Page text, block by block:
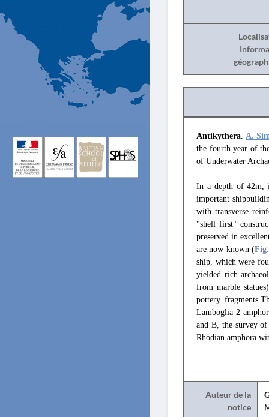
Antikythera.A.
the fourth year of
of Underwater
In a depth of 42m,
important
with transverse
"shell first"
preserved in
are now known (
ship, which were
yielded rich
from marble
pottery
Lamboglia 2
and B, the survey
Rhodian amphora
Auteur de la
notice